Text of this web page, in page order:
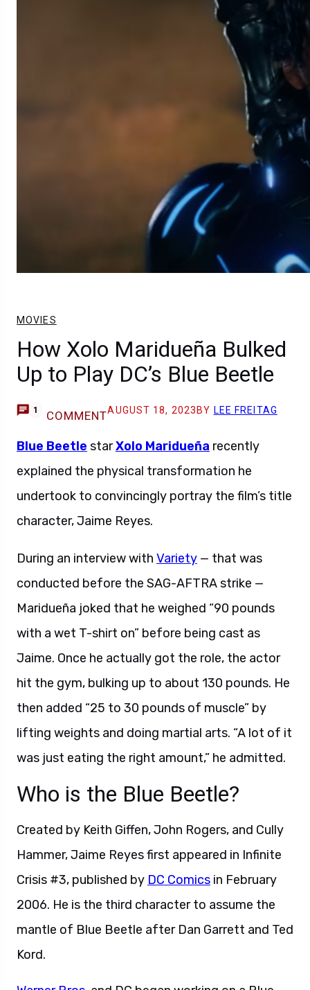
MOVIES
How Xolo Maridueña Bulked
Up to Play DC’s Blue Beetle
1 COMMENTAUGUST 18, 2023 BY LEE FREITAG
Blue Beetle starXolo Maridueña recently
explained the physical transformation he
undertook to convincingly portray the film’s title
character, Jaime Reyes.
During an interview with Variety — that was
conducted before the SAG-AFTRA strike —
Maridueña joked that he weighed “90 pounds
with a wet T-shirt on” before being cast as
Jaime. Once he actually got the role, the actor
hit the gym, bulking up to about 130 pounds. He
then added “25 to 30 pounds of muscle” by
lifting weights and doing martial arts. “A lot of it
was just eating the right amount,” he admitted.
Who is the Blue Beetle?
Created by Keith Giffen, John Rogers, and Cully
Hammer, Jaime Reyes first appeared in Infinite
Crisis #3, published by DC Comics in February
2006. He is the third character to assume the
mantle of Blue Beetle after Dan Garrett and Ted
Kord.